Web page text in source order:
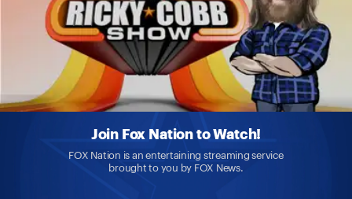
Join Fox Nation to Watch!
FOX Nation is an entertaining streaming service
brought to you by FOX News.